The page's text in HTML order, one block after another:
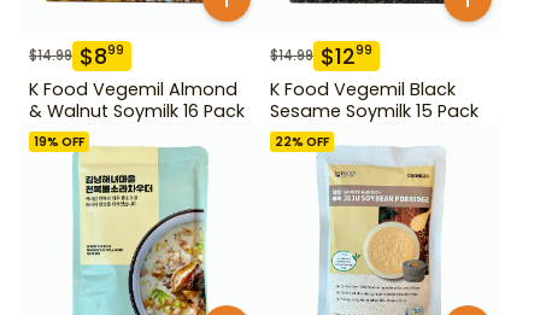
$14.99 $899
K Food Vegemil Almond
& Walnut Soymilk 16 Pack
$14.99 $1299
K Food Vegemil Black
Sesame Soymilk 15 Pack
19% OFF 22% OFF